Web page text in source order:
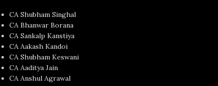
CA Shubham Singhal
CA Bhanwar Borana
CA Sankalp Kanstiya
CA Aakash Kandoi
CA Shubham Keswani
CA Aaditya Jain
CA Anshul Agrawal